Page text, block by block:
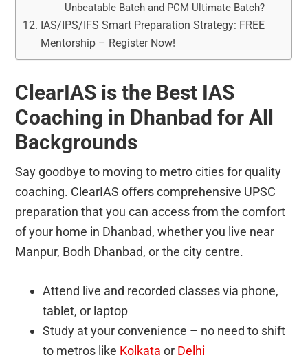
Unbeatable Batch and PCM Ultimate Batch?
IAS/IPS/IFS Smart Preparation Strategy: FREE
Mentorship – Register Now!
ClearIAS is the Best IAS
Coaching in Dhanbad for All
Backgrounds
Say goodbye to moving to metro cities for quality
coaching. ClearIAS offers comprehensive UPSC
preparation that you can access from the comfort
of your home in Dhanbad, whether you live near
Manpur, Bodh Dhanbad, or the city centre.
Attend live and recorded classes via phone,
tablet, or laptop
Study at your convenience – no need to shift
to metros like Kolkata or Delhi